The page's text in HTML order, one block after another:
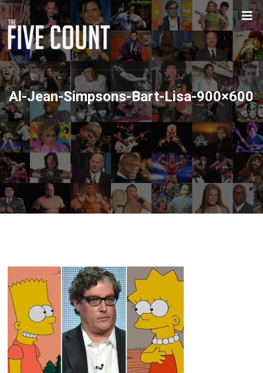
Al-Jean-Simpsons-Bart-Lisa-900×600